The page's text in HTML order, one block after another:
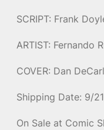
SCRIPT: Frank
ARTIST: Fernando
COVER: Dan
Shipping Date: 9/
On Sale at Comic